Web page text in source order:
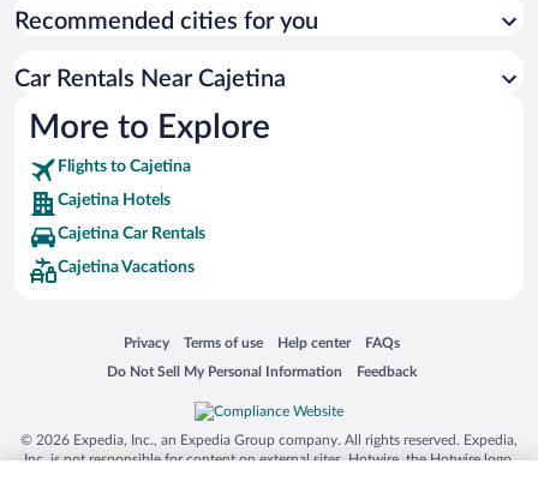
Recommended cities for you
Car Rentals Near Cajetina
More to Explore
Flights to Cajetina
Cajetina Hotels
Cajetina Car Rentals
Cajetina Vacations
Privacy
Opens in a new window
Terms of use
Opens in a new window
Help center
Opens in a new window
FAQs
Opens in a new window
Do Not Sell My Personal Information
Opens in a new window Feedback
Opens in a new window
© 2026 Expedia, Inc., an Expedia Group company. All rights reserved. Expedia,
Inc. is not responsible for content on external sites. Hotwire, the Hotwire logo,